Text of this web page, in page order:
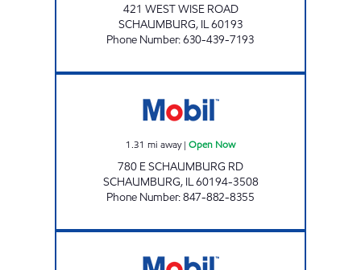
421 WEST WISE ROAD
SCHAUMBURG, IL60193
Phone Number:630-439-7193
1.31 mi away| Open Now
780 E SCHAUMBURG RD
SCHAUMBURG, IL60194-3508
Phone Number:847-882-8355